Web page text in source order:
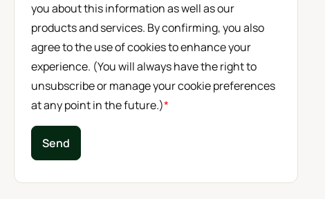
you about this information as well as our
products and services. By confirming, you also
agree to the use of cookies to enhance your
experience. (You will always have the right to
unsubscribe or manage your cookie preferences
at any point in the future.)*
Send